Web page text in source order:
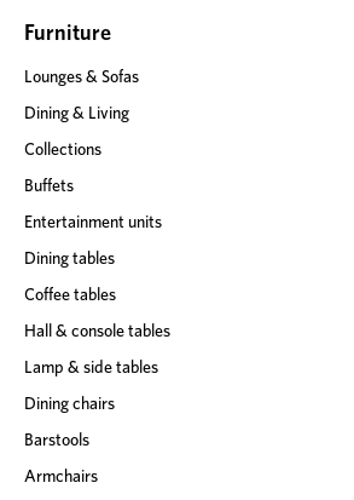
e
s
Furniture
Lounges & Sofas
Dining & Living
Collections
Buffets
Entertainment units
Dining tables
Coffee tables
Hall & console tables
Lamp & side tables
Dining chairs
Barstools
Armchairs